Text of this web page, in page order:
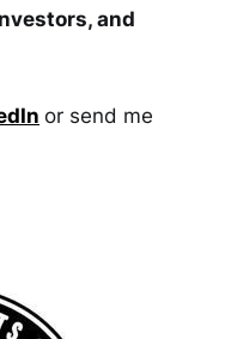
and
or send me